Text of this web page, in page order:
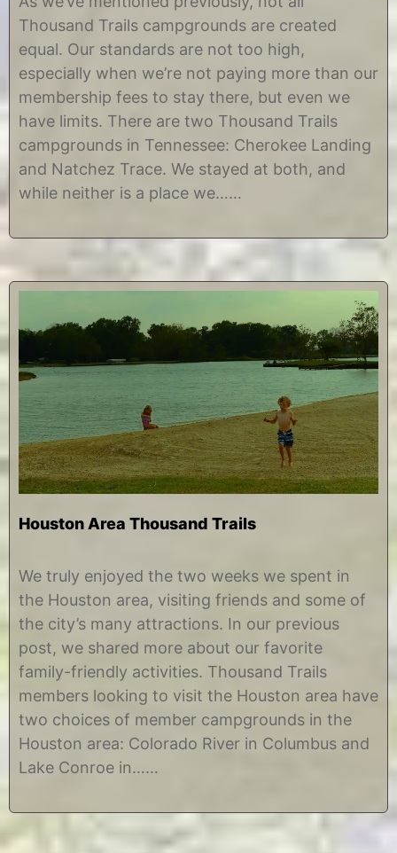
u
s
1
2
2
0
7
h
r
s
t
n
e
Thousand Trails campgrounds are created
equal. Our standards are not too high,
especially when we’re not paying more than our
membership fees to stay there, but even we
have limits. There are two Thousand Trails
campgrounds in Tennessee: Cherokee Landing
and Natchez Trace. We stayed at both, and
while neither is a place we……
Houston Area Thousand Trails
u
y
8
2
0
7
y
h
r
s
t
n
e
We truly enjoyed the two weeks we spent in
the Houston area, visiting friends and some of
the city’s many attractions. In our previous
post, we shared more about our favorite
family-friendly activities. Thousand Trails
members looking to visit the Houston area have
two choices of member campgrounds in the
Houston area: Colorado River in Columbus and
Lake Conroe in……